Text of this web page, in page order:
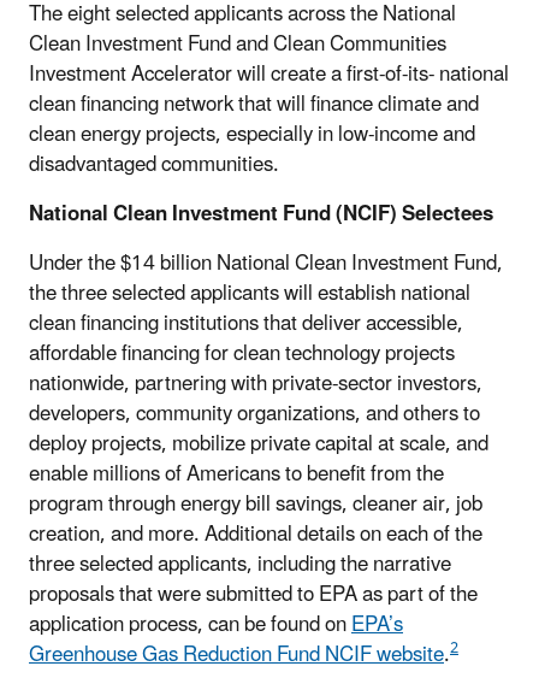
The eight selected applicants across the National
Clean Investment Fund and Clean Communities
Investment Accelerator will create a first-of-its-national
clean financing network that will finance climate and
clean energy projects, especially in low-income and
disadvantaged communities.
National Clean Investment Fund (NCIF) Selectees
Under the $14 billion National Clean Investment Fund,
the three selected applicants will establish national
clean financing institutions that deliver accessible,
affordable financing for clean technology projects
nationwide, partnering with private-sector investors,
developers, community organizations, and others to
deploy projects, mobilize private capital at scale, and
enable millions of Americans to benefit from the
program through energy bill savings, cleaner air, job
creation, and more. Additional details on each of the
three selected applicants, including the narrative
proposals that were submitted to EPA as part of the
application process, can be found onEPA’s
Greenhouse Gas Reduction Fund NCIF website.2